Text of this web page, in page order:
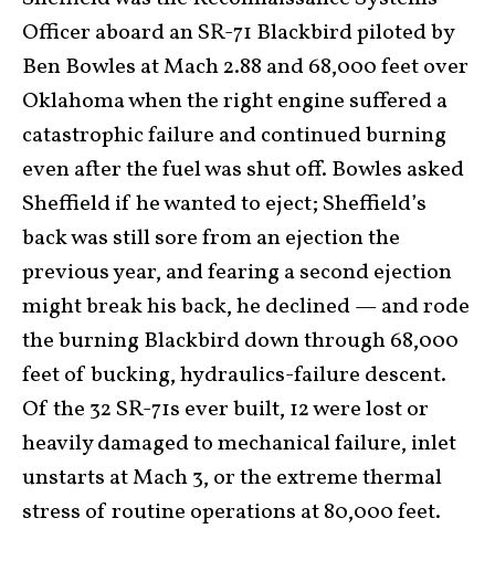
Officer aboard an SR-71 Blackbird piloted by
Ben Bowles at Mach 2.88 and 68,000 feet over
Oklahoma when the right engine suffered a
catastrophic failure and continued burning
even after the fuel was shut off. Bowles asked
Sheffield if he wanted to eject; Sheffield’s
back was still sore from an ejection the
previous year, and fearing a second ejection
might break his back, he declined — and rode
the burning Blackbird down through 68,000
feet of bucking, hydraulics-failure descent.
Of the 32 SR-71s ever built, 12 were lost or
heavily damaged to mechanical failure, inlet
unstarts at Mach 3, or the extreme thermal
stress of routine operations at 80,000 feet.